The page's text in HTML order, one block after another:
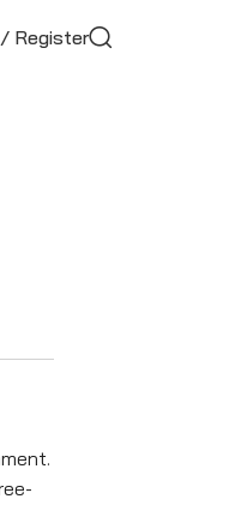
Register